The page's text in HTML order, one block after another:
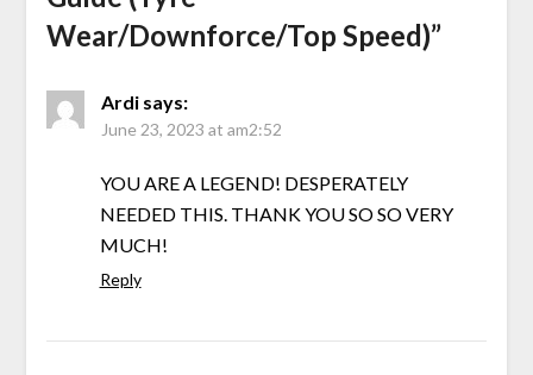
Wear/Downforce/Top Speed)”
Ardi says:
June 23, 2023 at am2:52
YOU ARE A LEGEND! DESPERATELY
NEEDED THIS. THANK YOU SO SO VERY
MUCH!
Reply